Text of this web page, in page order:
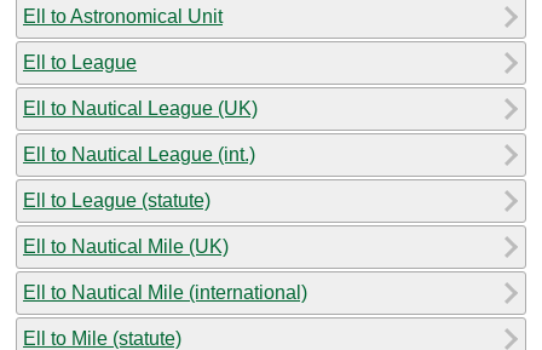
Ell to Astronomical Unit
Ell to League
Ell to Nautical League (UK)
Ell to Nautical League (int.)
Ell to League (statute)
Ell to Nautical Mile (UK)
Ell to Nautical Mile (international)
Ell to Mile (statute)